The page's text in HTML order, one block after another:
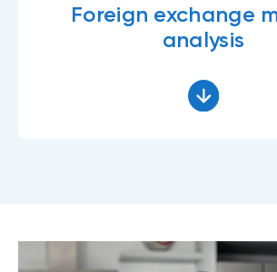
Foreign exchange
analysis